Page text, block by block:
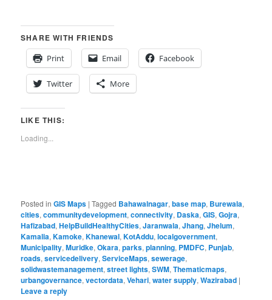
SHARE WITH FRIENDS
Print
Email Facebook
Twitter More
LIKE THIS:
Loading...
Posted in GIS Maps |Tagged Bahawalnagar,base map, Burewala,
cities,communitydevelopment,connectivity, Daska,GIS,Gojra,
Hafizabad,HelpBuildHealthyCities,Jaranwala,Jhang,Jhelum,
Kamalia,Kamoke,Khanewal,KotAddu,localgovernment,
Municipality,Muridke,Okara,parks,planning, PMDFC, Punjab,
roads,servicedelivery,ServiceMaps,sewerage,
solidwastemanagement,street lights,SWM,Thematicmaps,
urbangovernance,vectordata,Vehari,water supply,Wazirabad |
Leave a reply